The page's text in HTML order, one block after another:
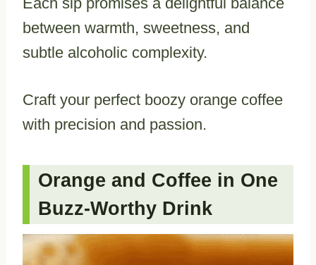
between warmth, sweetness, and
subtle alcoholic complexity.
Craft your perfect boozy orange coffee
with precision and passion.
Orange and Coffee in One
Buzz-Worthy Drink